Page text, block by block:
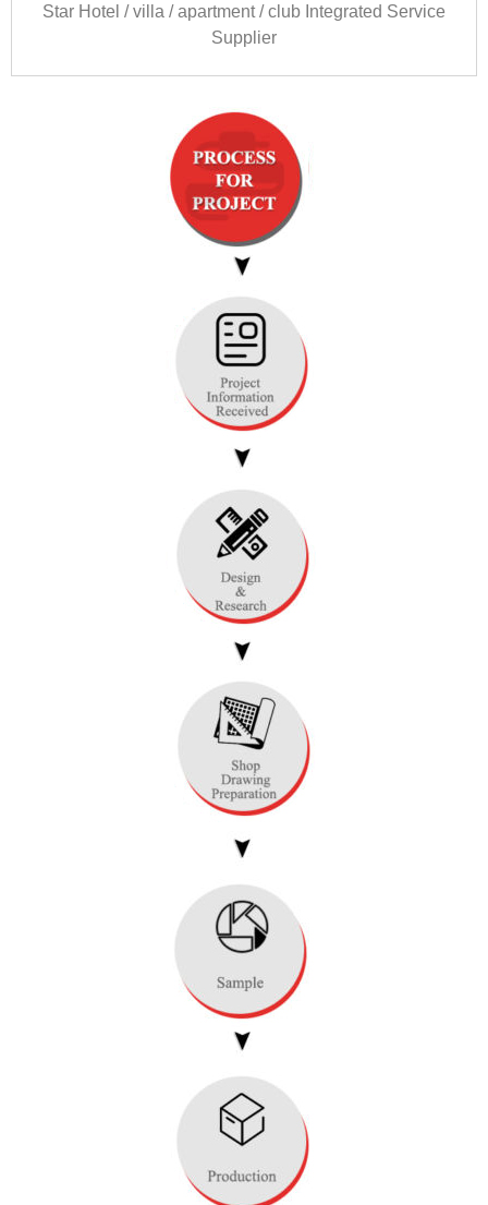
Star Hotel /villa /apartment/club Integrated Service
Supplier